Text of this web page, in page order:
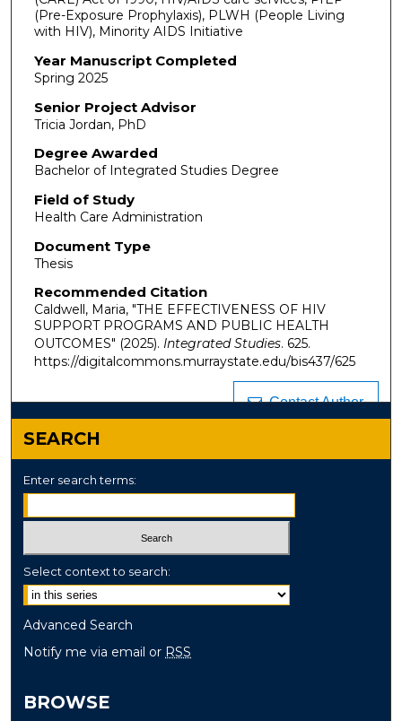
(Pre-Exposure Prophylaxis), PLWH (People Living
with HIV), Minority AIDS Initiative
Year Manuscript Completed
Spring 2025
Senior Project Advisor
Tricia Jordan, PhD
Degree Awarded
Bachelor of Integrated Studies Degree
Field of Study
Health Care Administration
Document Type
Thesis
Recommended Citation
Caldwell, Maria, "THE EFFECTIVENESS OF HIV
SUPPORT PROGRAMS AND PUBLIC HEALTH
OUTCOMES" (2025). Integrated Studies. 625.
https://digitalcommons.murraystate.edu/bis437/625
Contact Author
SEARCH
Enter search terms:
Select context to search:
Advanced Search
Notify me via email or RSS
BROWSE